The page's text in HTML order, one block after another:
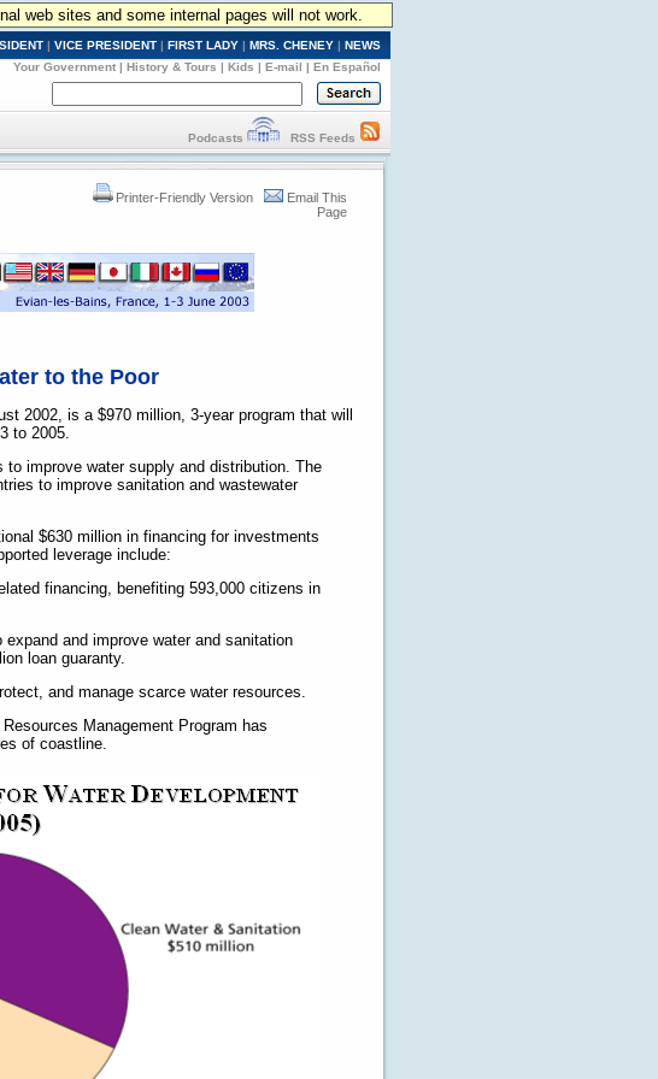
web sites and some internal pages will not work.
| VICE PRESIDENT | FIRST LADY | MRS. CHENEY | NEWS
Your Government | History & Tours | Kids | E-mail | En Español
Podcasts RSS Feeds
Printer-Friendly Version
Email This
Page
to the Poor
2002, is a $970 million, 3-year program that will
to 2005.
improve water supply and distribution. The
to improve sanitation and wastewater
$630 million in financing for investments
leverage include:
financing, benefiting 593,000 citizens in
and improve water and sanitation
loan guaranty.
and manage scarce water resources.
Management Program has
of coastline.